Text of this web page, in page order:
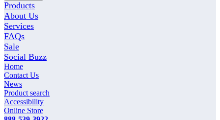
Products
About Us
Services
FAQs
Sale
Social Buzz
Home
Contact Us
News
Product search
Accessibility
Online Store